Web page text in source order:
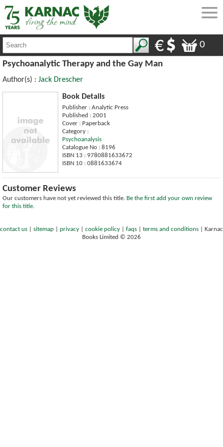
0
Psychoanalytic Therapy and the Gay Man
Author(s) : Jack Drescher
Book Details
Publisher : Analytic Press
Published : 2001
Cover : Paperback
Category :
Psychoanalysis
Catalogue No : 8196
ISBN 13 : 9780881633672
ISBN 10 : 0881633674
Customer Reviews
Our customers have not yet reviewed this title. Be the first add your own review
for this title.
contact us sitemap privacy cookie policy faqs terms and conditions
Karnac
Books Limited © 2026